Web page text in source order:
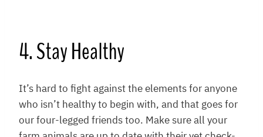
4. Stay Healthy
It’s hard to fight against the elements for anyone
who isn’t healthy to begin with, and that goes for
our four-legged friends too. Make sure all your